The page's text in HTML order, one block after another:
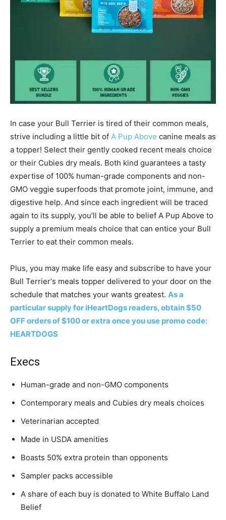
In case your Bull Terrier is tired of their common meals,
strive including a little bit of A Pup Above canine meals as
a topper! Select their gently cooked recent meals choice
or their Cubies dry meals. Both kind guarantees a tasty
expertise of 100% human-grade components and non-
GMO veggie superfoods that promote joint, immune, and
digestive help. And since each ingredient will be traced
again to its supply, you’ll be able to belief A Pup Above to
supply a premium meals choice that can entice your Bull
Terrier to eat their common meals.
Plus, you may make life easy and subscribe to have your
Bull Terrier‘s meals topper delivered to your door on the
schedule that matches your wants greatest. As a
particular supply for iHeartDogs readers, obtain $50
OFF orders of $100 or extra once you use promo code:
HEARTDOGS
Execs
Human-grade and non-GMO components
Contemporary meals and Cubies dry meals choices
Veterinarian accepted
Made in USDA amenities
Boasts 50% extra protein than opponents
Sampler packs accessible
A share of each buy is donated to White Buffalo Land
Belief